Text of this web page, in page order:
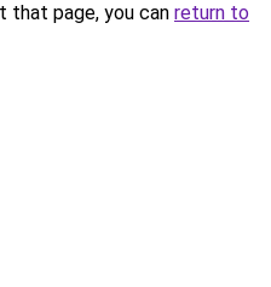
that page, you can return to